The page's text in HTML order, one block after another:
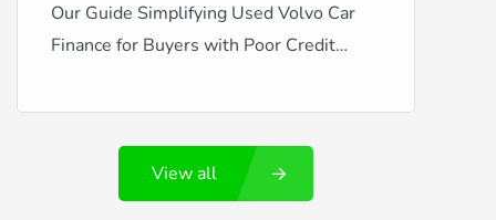
Our Guide Simplifying Used Volvo Car
Finance for Buyers with Poor Credit
luxury, and Swedish engineering
excellence. If you’re considering a used
Volvo, such as the robust XC90 or the
sleek S60, but are concerned about your
View all